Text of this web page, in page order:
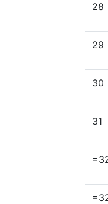
28
29
30
31